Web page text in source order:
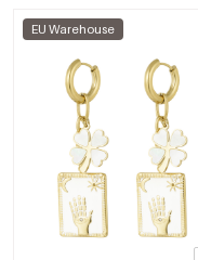
EU Warehouse